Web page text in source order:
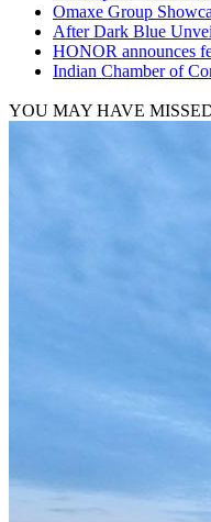
Omaxe Group
After Dark Blue
HONOR announces
Indian Chamber of
YOU MAY HAVE